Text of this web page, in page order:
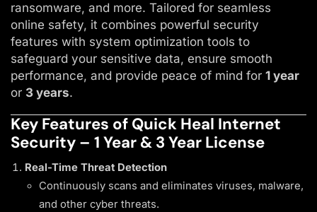
ransomware, and more. Tailored for seamless
online safety, it combines powerful security
features with system optimization tools to
safeguard your sensitive data, ensure smooth
performance, and provide peace of mind for 1 year
or 3 years.
Key Features of Quick Heal Internet
Security – 1 Year & 3 Year License
Real-Time Threat Detection
Continuously scans and eliminates viruses, malware,
and other cyber threats.